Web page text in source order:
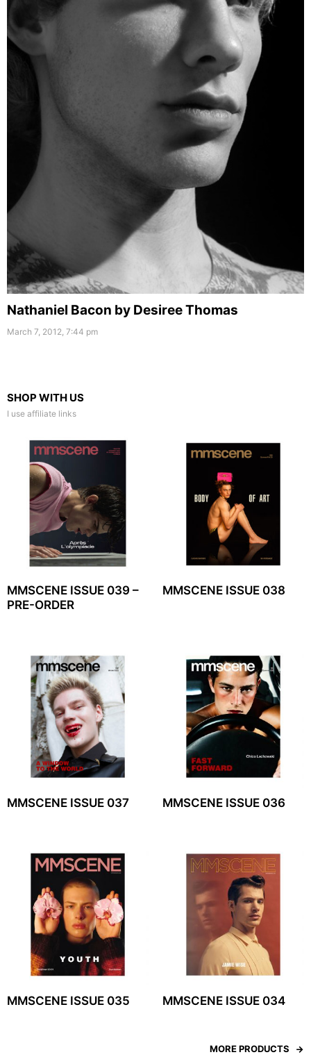
Nathaniel Bacon by Desiree Thomas
March 7, 2012, 7:44 pm
SHOP WITH US
I use affiliate links
MMSCENE ISSUE 039 –
PRE-ORDER
MMSCENE ISSUE 038
MMSCENE ISSUE 037 MMSCENE ISSUE 036
MMSCENE ISSUE 035 MMSCENE ISSUE 034
MORE PRODUCTS